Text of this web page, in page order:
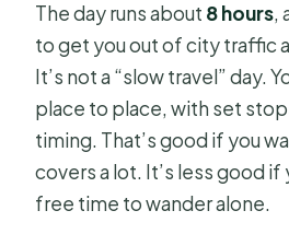
The day runs about 8 hours,
to get you out of city traffic
It’s not a “slow travel” day.
place to place, with set
timing. That’s good if you
covers a lot. It’s less good
free time to wander alone.